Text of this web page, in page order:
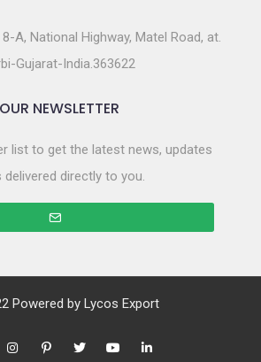
A, National Highway, Matel Road, at.
Gujarat-India.363622
NEWSLETTER
list to get the latest news, updates
directly to you.
Powered by Lycos Export